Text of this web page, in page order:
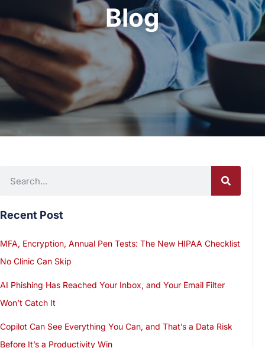
Blog
Recent Post
MFA, Encryption, Annual Pen Tests: The New HIPAA Checklist
No Clinic Can Skip
AI Phishing Has Reached Your Inbox, and Your Email Filter
Won’t Catch It
Copilot Can See Everything You Can, and That’s a Data Risk
Before It’s a Productivity Win